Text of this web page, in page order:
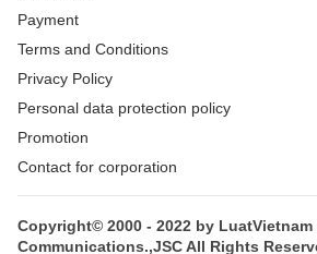
Payment
Terms and Conditions
Privacy Policy
Personal data protection policy
Promotion
Contact for corporation
Copyright© 2000 - 2022 by LuatVietnam
Communications.,JSC All Rights